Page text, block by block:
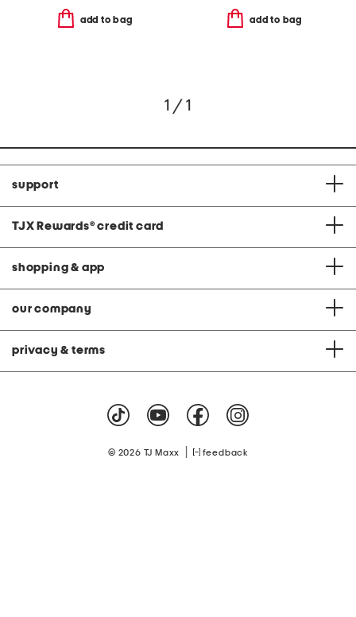
add to bag add to bag
1 / 1
support
TJX Rewards® credit card
shopping & app
our company
privacy & terms
© 2026 TJ Maxx feedback